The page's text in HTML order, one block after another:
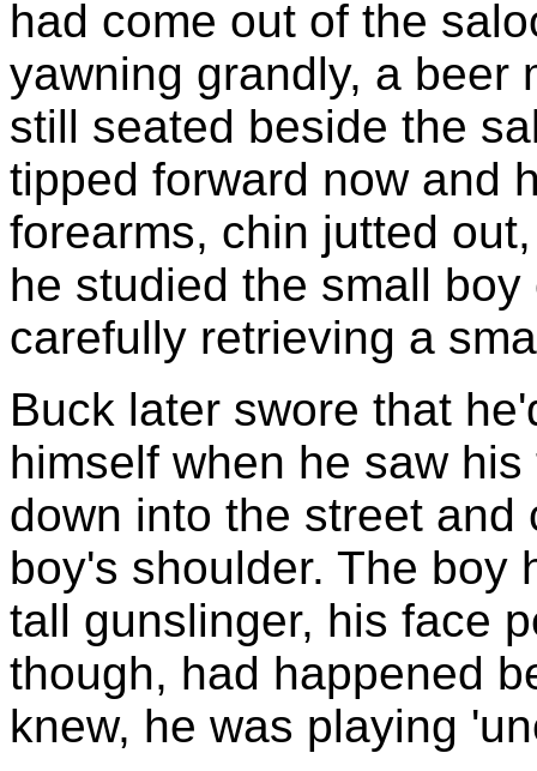
had come out of the
yawning grandly, a beer
still seated beside the
tipped forward now and
forearms, chin jutted
he studied the small
carefully retrieving a
Buck later swore that
himself when he saw
down into the street
boy's shoulder. The boy
tall gunslinger, his face
though, had happened
knew, he was playing